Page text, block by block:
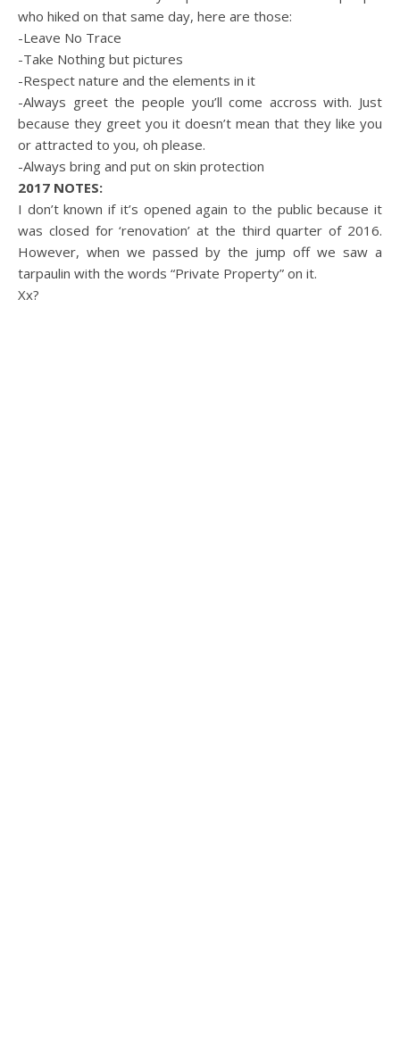
who hiked on that same day, here are those:
-Leave No Trace
-Take Nothing but pictures
-Respect nature and the elements in it
-Always greet the people you’ll come accross with. Just
because they greet you it doesn’t mean that they like you
or attracted to you, oh please.
-Always bring and put on skin protection
2017 NOTES:
I don’t known if it’s opened again to the public because it
was closed for ‘renovation’ at the third quarter of 2016.
However, when we passed by the jump off we saw a
tarpaulin with the words “Private Property” on it.
Xx?